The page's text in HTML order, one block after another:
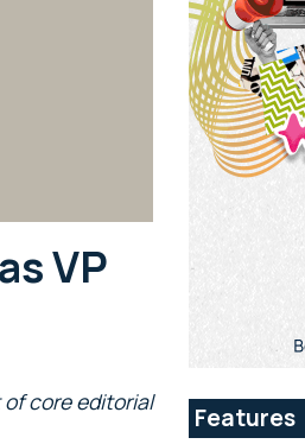
VP
core editorial
Features